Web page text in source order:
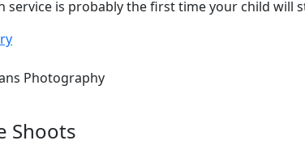
service is probably the first time your child
Photography
Shoots